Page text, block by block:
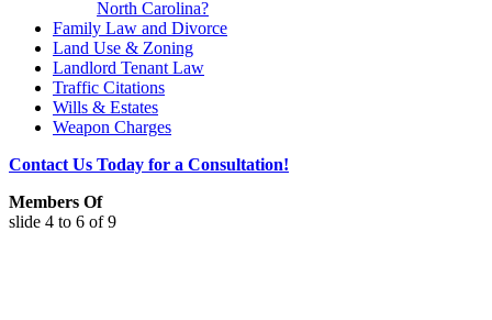
North Carolina?
Family Law and Divorce
Land Use & Zoning
Landlord Tenant Law
Traffic Citations
Wills & Estates
Weapon Charges
Contact Us Today for a Consultation!
Members Of
slide 4 to 6 of 9